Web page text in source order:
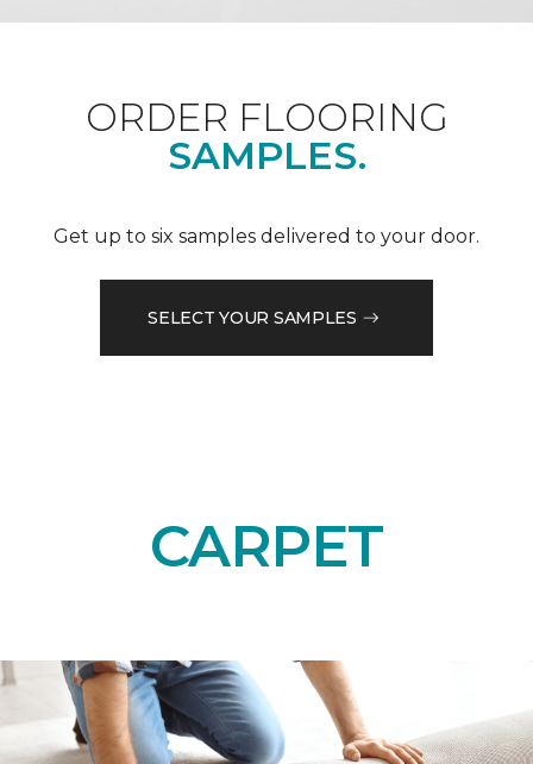
ORDER FLOORING
SAMPLES.
Get up to six samples delivered to your door.
SELECT YOUR SAMPLES
CARPET